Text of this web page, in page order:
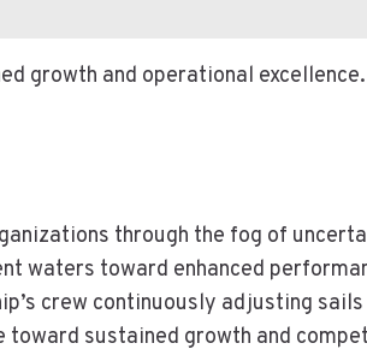
growth and operational excellence.
through the fog of
waters toward enhanced
crew continuously adjusting
sustained growth and